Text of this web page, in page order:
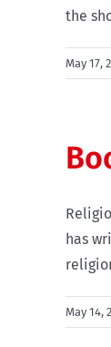
the
May 17,
has
May 14,